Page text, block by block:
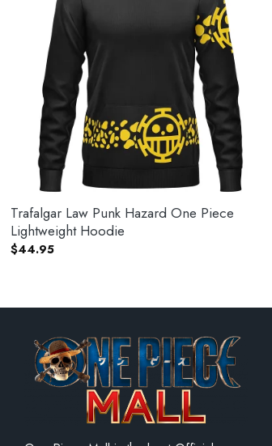
Trafalgar Law Punk Hazard One Piece
Lightweight Hoodie
$44.95